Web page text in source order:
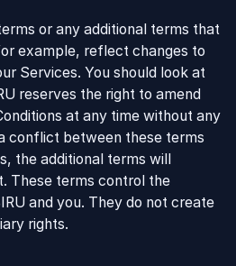
or any additional terms that
example, reflect changes to
Services. You should look at
reserves the right to amend
at any time without any
conflict between these terms
the additional terms will
These terms control the
and you. They do not create
rights.